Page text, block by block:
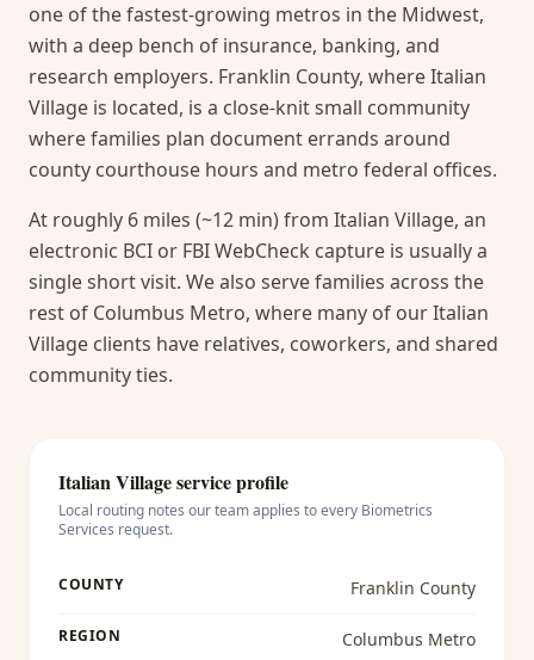
one of the fastest-growing metros in the Midwest,
with a deep bench of insurance, banking, and
research employers. Franklin County, where Italian
Village is located, is a close-knit small community
where families plan document errands around
county courthouse hours and metro federal offices.
At roughly 6 miles (~12 min) from Italian Village, an
electronic BCI or FBI WebCheck capture is usually a
single short visit. We also serve families across the
rest of Columbus Metro, where many of our Italian
Village clients have relatives, coworkers, and shared
community ties.
Italian Villageservice profile
Local routing notes our team applies to every Biometrics
Services request.
COUNTY Franklin County
REGION Columbus Metro